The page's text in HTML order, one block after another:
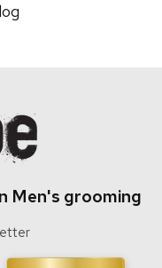
Men's grooming